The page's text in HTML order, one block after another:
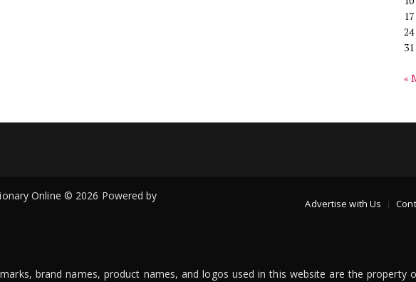
17
24
31
«
Advertise with Us
Online © 2026 Powered by
brand names, product names, and logos used in this website are the property